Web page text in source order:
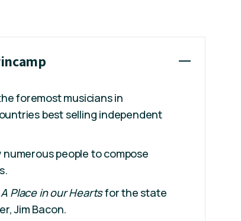
foremost musicians in
best selling independent
numerous people to compose
A Place in our Heartsfor the state
Jim Bacon.